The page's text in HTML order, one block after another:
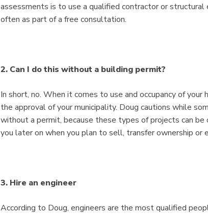
assessments is to use a qualified contractor or
often as part of a free consultation.
2. Can I do this without a building permit?
In short, no. When it comes to use and occupancy of
the approval of your municipality. Doug cautions while
without a permit, because these types of projects can
you later on when you plan to sell, transfer ownership or
3. Hire an engineer
According to Doug, engineers are the most qualified